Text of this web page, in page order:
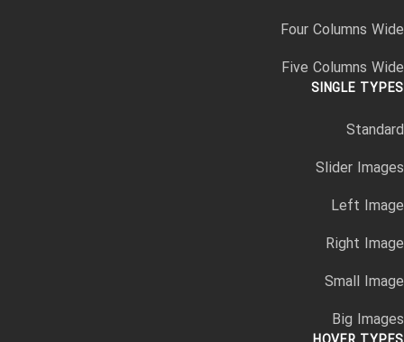
Four Columns Wide
Five Columns Wide
SINGLE TYPES
Standard
Slider Images
Left Image
Right Image
Small Image
Big Images